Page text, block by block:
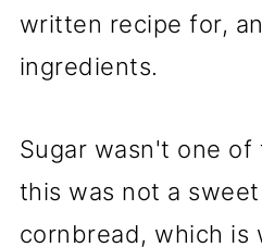
written recipe for,
ingredients.
Sugar wasn't one of
this was not a
cornbread, which is